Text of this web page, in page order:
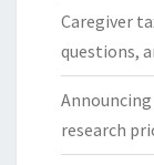
Caregiver
questions,
research